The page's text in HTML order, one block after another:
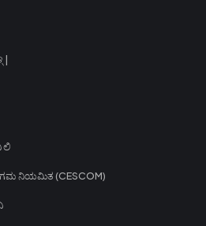
|
ಲಿ
ನಿಯಮಿತ (CESCOM)